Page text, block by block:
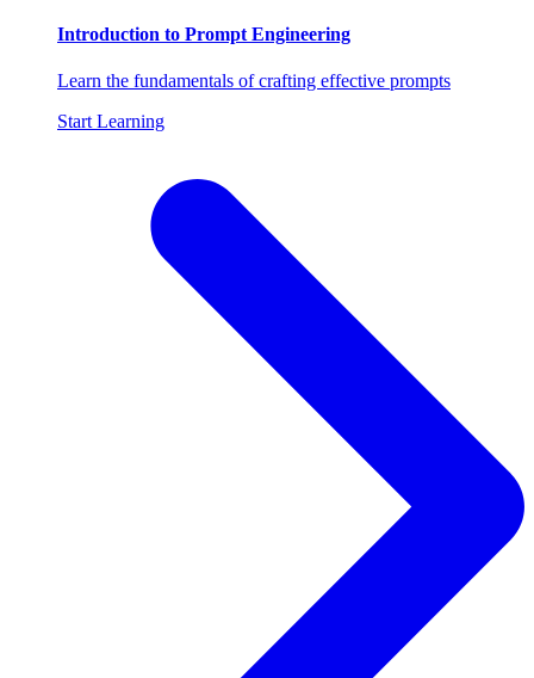
Introduction to Prompt Engineering
Learn the fundamentals of crafting effective prompts
Start Learning